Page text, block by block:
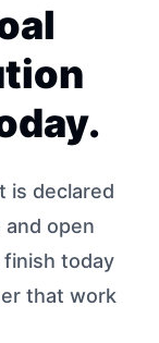
is declared
and open
today
that work